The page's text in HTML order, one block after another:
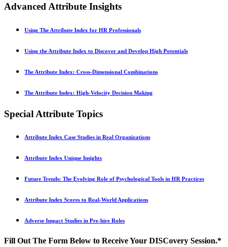
Advanced Attribute Insights
Using The Attribute Index for HR Professionals
Using the Attribute Index to Discover and Develop High Potentials
The Attribute Index: Cross-Dimensional Combinations
The Attribute Index: High-Velocity Decision Making
Special Attribute Topics
Attribute Index Case Studies in Real Organizations
Attribute Index Unique Insights
Future Trends: The Evolving Role of Psychological Tools in HR Practices
Attribute Index Scores to Real-World Applications
Adverse Impact Studies in Pre-hire Roles
Fill Out The Form Below to Receive Your DISCovery Session.*